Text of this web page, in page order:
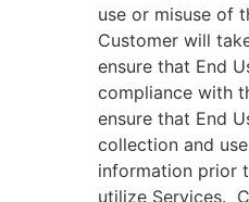
use or misuse of
Customer will
ensure that End
compliance with
ensure that End
collection and
information prior
utilize Services.